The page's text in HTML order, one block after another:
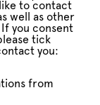
to contact
well as other
you consent
tick
you:
from